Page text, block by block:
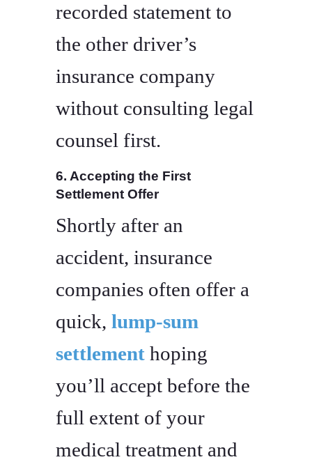
recorded statement to
the other driver’s
insurance company
without consulting legal
counsel first.
6. Accepting the First
Settlement Offer
Shortly after an
accident, insurance
companies often offer a
quick, lump-sum
settlement hoping
you’ll accept before the
full extent of your
medical treatment and